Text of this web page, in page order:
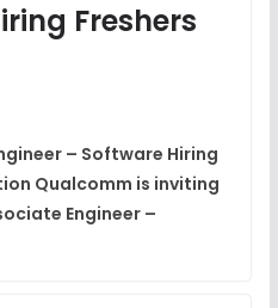
Freshers
– Software Hiring
Qualcomm is inviting
Engineer –